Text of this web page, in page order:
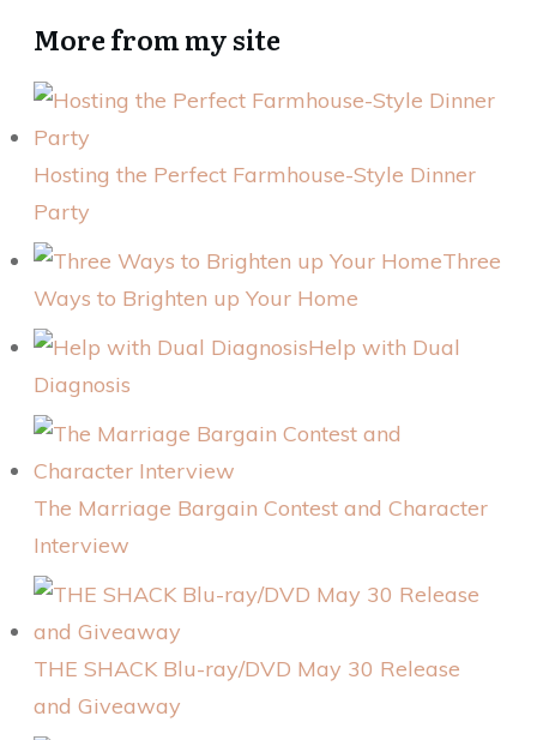
More from my site
Hosting the Perfect Farmhouse-Style Dinner
Party
Three
Ways to Brighten up Your Home
Help with Dual
Diagnosis
The Marriage Bargain Contest and Character
Interview
THE SHACK Blu-ray/DVD May 30 Release
and Giveaway